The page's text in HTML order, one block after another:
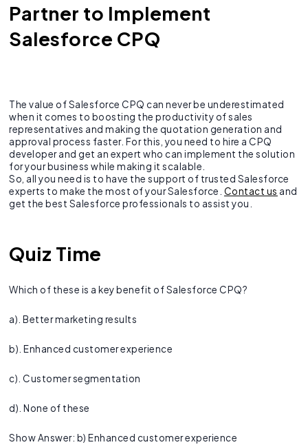
Partner to Implement
Salesforce CPQ
The value of Salesforce CPQ can never be underestimated
when it comes to boosting the productivity of sales
representatives and making the quotation generation and
approval process faster. For this, you need to hire a CPQ
developer and get an expert who can implement the solution
for your business while making it scalable.
So, all you need is to have the support of trusted Salesforce
experts to make the most of your Salesforce. Contact us and
get the best Salesforce professionals to assist you.
Quiz Time
Which of these is a key benefit of Salesforce CPQ?
a). Better marketing results
b). Enhanced customer experience
c). Customer segmentation
d). None of these
Show Answer: b) Enhanced customer experience